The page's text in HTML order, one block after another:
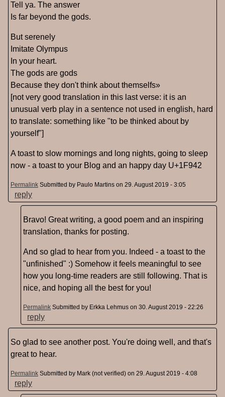
Tell ya. The answer
Is far beyond the gods.
But serenely
Imitate Olympus
In your heart.
The gods are gods
Because they don't think about themselfs»
[not very good translation in this last verse: it is an
unusual verb play in a sentence not used in english, hard
to translate: something like "to be thinked about by
yourself"]
A toast to slow mornings and long nights, going to sleep
now - a toast to your Blog and an happy day U+1F942
Permalink Submitted by Paulo Martins on 29. August 2019 - 3:05
reply
Bravo! Great writing, a good poem and an inspiring
translation, thanks for posting.
And so glad to hear from you. Indeed - a toast to the
"unfinished" :) Somehow it feels meaningful to see
how you long-time readers are still following. That is
nice, and hoping all the best for you!
Permalink Submitted by Erkka Lehmus on 30. August 2019 - 22:26
reply
So glad to see another post. You're doing well, and that's
great to hear.
Permalink Submitted by Mark (not verified) on 29. August 2019 - 4:08
reply